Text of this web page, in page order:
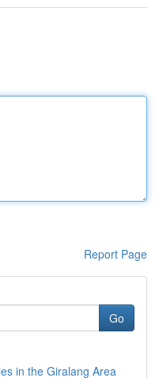
Report Page
Go
in the Giralang Area